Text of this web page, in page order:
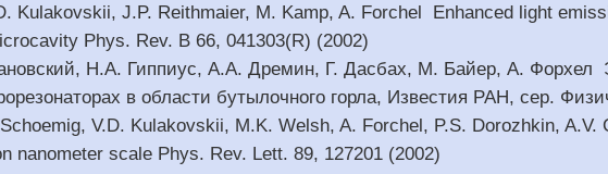
Kulakovskii, J.P. Reithmaier, M. Kamp, A. Forchel Enhanced light
Phys. Rev. B 66, 041303(R) (2002)
Н.А. Гиппиус, А.А. Дремин, Г. Дасбах, М. Байер, А. Форхел
в области бутылочного горла, Известия РАН, сер.
V.D. Kulakovskii, M.K. Welsh, A. Forchel, P.S. Dorozhkin, A.V.
nanometer scale Phys. Rev. Lett. 89, 127201 (2002)